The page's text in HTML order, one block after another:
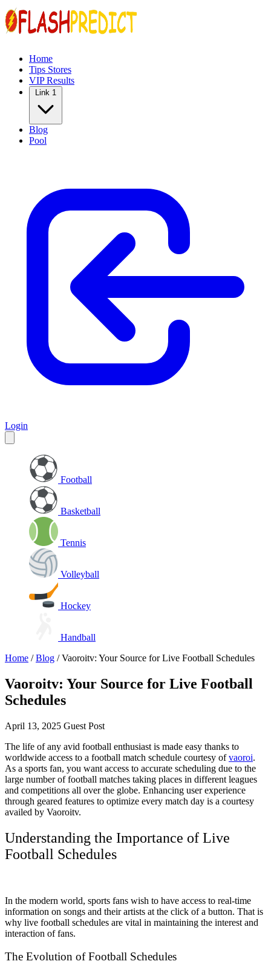
Home
Tips Stores
VIP Results
Link 1
Blog
Pool
Login
Football
Basketball
Tennis
Volleyball
Hockey
Handball
Home / Blog / Vaoroitv: Your Source for Live Football Schedules
Vaoroitv: Your Source for Live Football
Schedules
April 13, 2025 Guest Post
The life of any avid football enthusiast is made easy thanks to
worldwide access to a football match schedule courtesy ofvaoroi.
As a sports fan, you want access to accurate scheduling due to the
large number of football matches taking places in different leagues
and competitions all over the globe. Enhancing user experience
through geared features to optimize every match day is a courtesy
availed by Vaoroitv.
Understanding the Importance of Live
Football Schedules
In the modern world, sports fans wish to have access to real-time
information on songs and their artists at the click of a button. That is
why live football schedules are vital in maintaining the interest and
interaction of fans.
The Evolution of Football Schedules